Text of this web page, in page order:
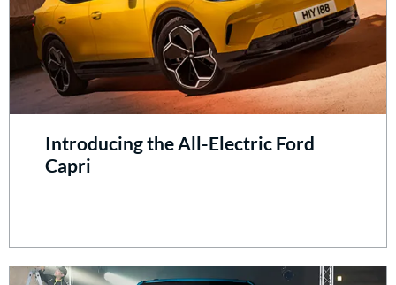
Introducing the All-Electric Ford
Capri